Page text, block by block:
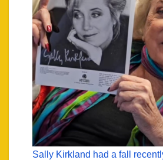
Sally Kirkland had a fall